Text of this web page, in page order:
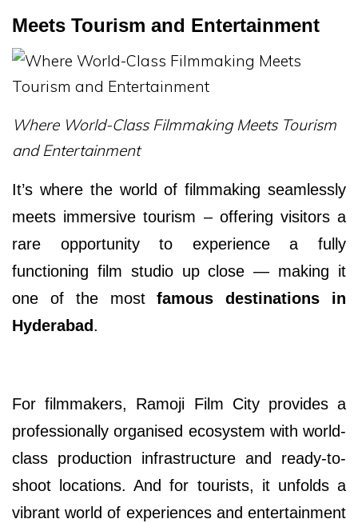
Meets Tourism and Entertainment
Where World-Class Filmmaking Meets Tourism
and Entertainment
It’s where the world of filmmaking seamlessly
meets immersive tourism – offering visitors a
rare opportunity to experience a fully
functioning film studio up close — making it
one of the mostfamous destinations in
Hyderabad.
For filmmakers, Ramoji Film City provides a
professionally organised ecosystem with world-
class production infrastructure and ready-to-
shoot locations. And for tourists, it unfolds a
vibrant world of experiences and entertainment